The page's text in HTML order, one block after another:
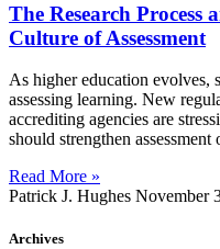
The Research Process
Culture of Assessment
As higher education evolves,
assessing learning. New
accrediting agencies are
should strengthen
Read More »
Patrick J. Hughes November
Archives